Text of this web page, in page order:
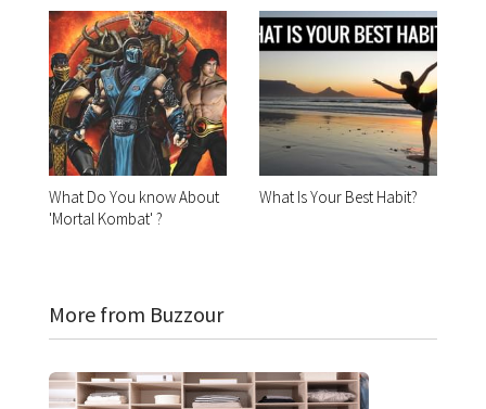
What Do You know About
'Mortal Kombat' ?
What Is Your Best Habit?
More from Buzzour